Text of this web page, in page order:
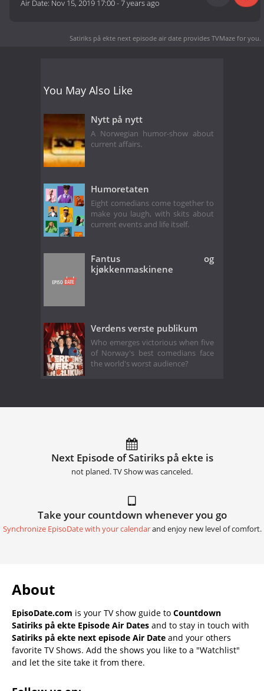
Air Date: Nov 15, 2019 17:00-7 years ago
Satiriks på ekte next episode air date provides TVMaze for you.
You May Also Like
Nytt på nytt
A Norwegian humor-show about
current affairs.
Humoretaten
Eight comedians come together to
make you laugh, with skits about
current events and life itself.
Fantus og
kjøkkenmaskinene
Verdens verste publikum
Who emerges victorious when five
of Norway's best comedians face
the world's worst audience?
Next Episode of Satiriks på ekte is
not planed. TV Show was canceled.
Take your countdown whenever you go
Synchronize EpisoDate with your calendarand enjoy new level of comfort.
About
EpisoDate.com is your TV show guide to Countdown
Satiriks på ekte Episode Air Dates and to stay in touch with
Satiriks på ekte next episode Air Date and your others
favorite TV Shows. Add the shows you like to a "Watchlist"
and let the site take it from there.